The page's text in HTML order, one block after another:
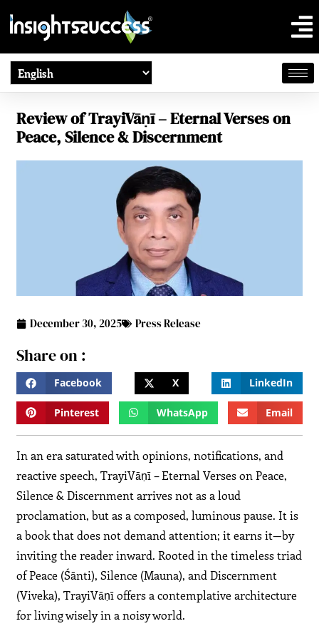
Review of TrayiVāṇī – Eternal Verses on
Peace, Silence & Discernment
December 30, 2025 Press Release
Share on :
Facebook X LinkedIn
Pinterest WhatsApp Email
In an era saturated with opinions, notifications, and
reactive speech, TrayiVāṇī – Eternal Verses on Peace,
Silence & Discernment arrives not as a loud
proclamation, but as a composed, luminous pause. It is
a book that does not demand attention; it earns it—by
inviting the reader inward. Rooted in the timeless triad
of Peace (Śānti), Silence (Mauna), and Discernment
(Viveka), TrayiVāṇī offers a contemplative architecture
for living wisely in a noisy world.